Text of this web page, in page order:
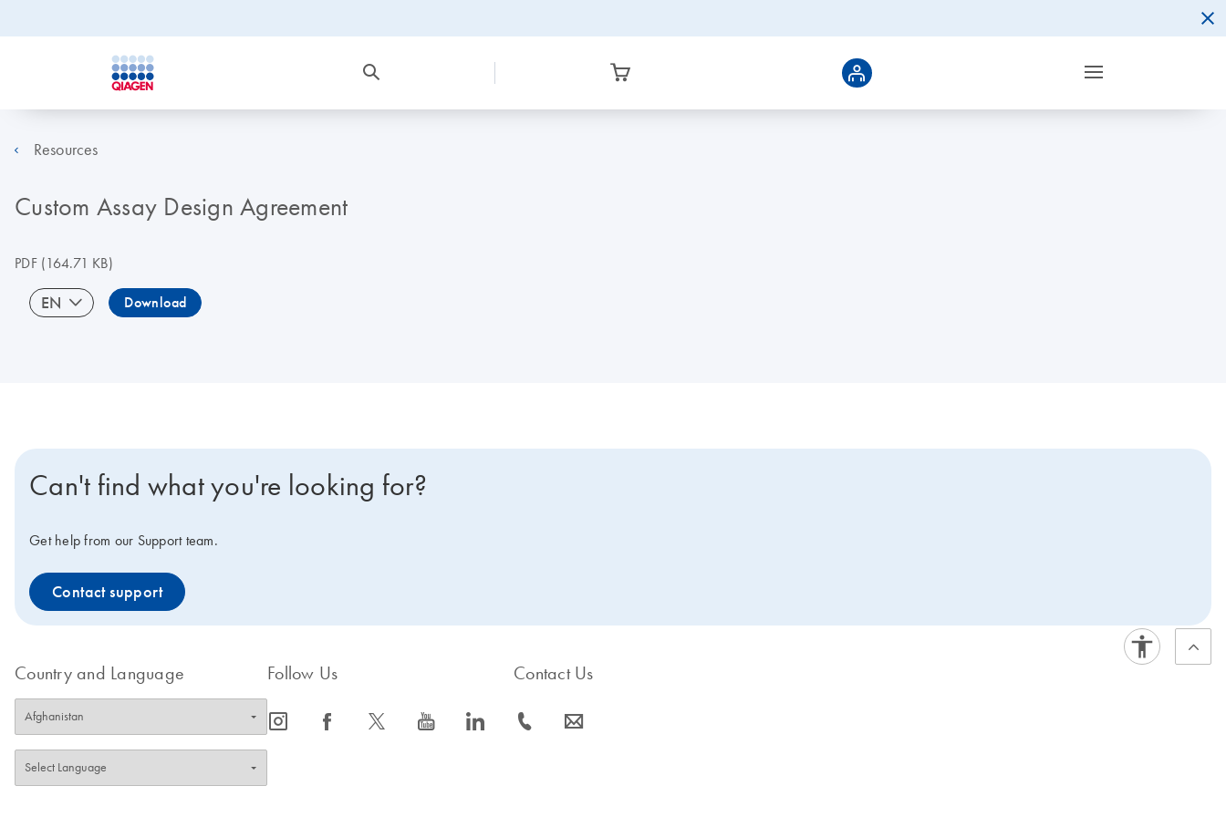
Resources
Custom Assay Design Agreement
PDF(164.71 KB)
EN Download
Can't find what you're looking for?
Get help from our Support team.
Contact support
Country and Language Follow Us
icon_0065_instagram-s icon_0064_facebook-s icon_0340_cc_gen_x-s icon_0077_youtube-s icon_0066_linkedin-s
Contact Us
icon_0072_phone-s icon_0063_envelope-s